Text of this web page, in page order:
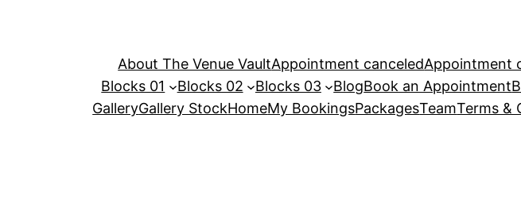
About The Venue VaultAppointment canceledAppointment
Blocks 01
Blocks 02 Blocks 03 BlogBook an Appointment
GalleryGallery StockHomeMy BookingsPackagesTeamTerms &